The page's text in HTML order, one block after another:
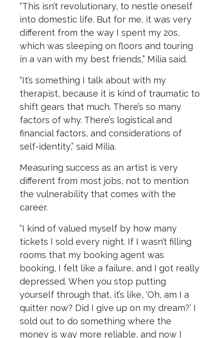
“This isn’t revolutionary, to nestle oneself
into domestic life. But for me, it was very
different from the way I spent my 20s,
which was sleeping on floors and touring
in a van with my best friends,” Milia said.
“It’s something I talk about with my
therapist, because it is kind of traumatic to
shift gears that much. There’s so many
factors of why. There’s logistical and
financial factors, and considerations of
self-identity,” said Milia.
Measuring success as an artist is very
different from most jobs, not to mention
the vulnerability that comes with the
career.
“I kind of valued myself by how many
tickets I sold every night. If I wasn’t filling
rooms that my booking agent was
booking, I felt like a failure, and I got really
depressed. When you stop putting
yourself through that, it’s like, ‘Oh, am I a
quitter now? Did I give up on my dream?’ I
sold out to do something where the
money is way more reliable, and now I